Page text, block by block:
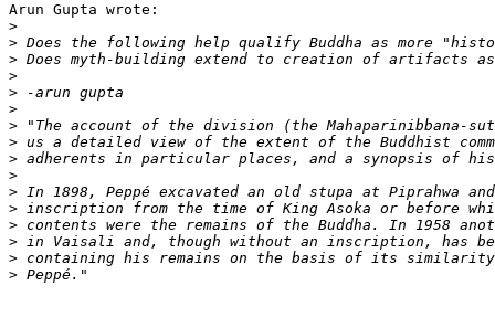
Arun Gupta wrote:
>
>
>
>
>
>
>
>
>
>
>
>
>
>
>
>